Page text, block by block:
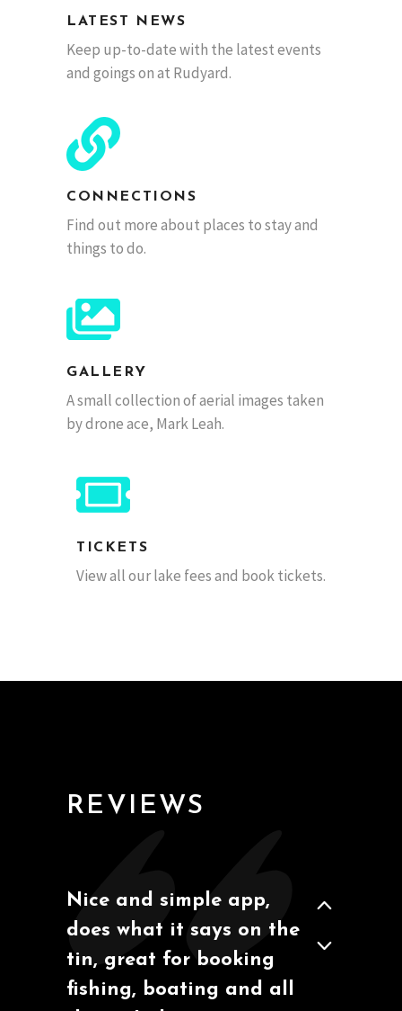
LATEST NEWS
Keep up-to-date with the latest events
and goings on at Rudyard.
CONNECTIONS
Find out more about places to stay and
things to do.
GALLERY
A small collection of aerial images taken
by drone ace, Mark Leah.
TICKETS
View all our lake fees and book tickets.
REVIEWS
Todd via Google Play
Nice and simple app,
does what it says on the
tin, great for booking
fishing, boating and all